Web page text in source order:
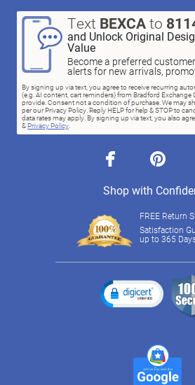
Text BEXCAto
and Unlock Original
Value
Become a preferred
alerts for new arrivals,
By signing up via text, you agree to receive recurring
(e.g. AI content, cart reminders) from Bradford Exchange
provide. Consent not a condition of purchase. We may
per our Privacy Policy. Reply HELP for help & STOP to
data rates may apply. By signing up via text, you also
& Privacy Policy.
facebook pinterest
Shop with
FREE Return
Satisfaction
up to 365